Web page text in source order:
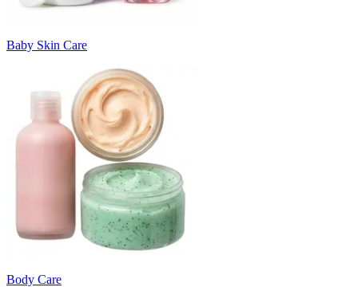
Baby Skin Care
Body Care